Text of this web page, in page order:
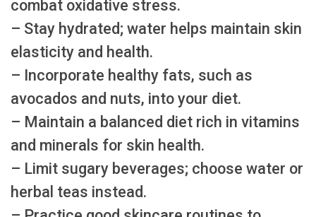
combat oxidative stress.
– Stay hydrated; water helps maintain skin
elasticity and health.
– Incorporate healthy fats, such as
avocados and nuts, into your diet.
– Maintain a balanced diet rich in vitamins
and minerals for skin health.
– Limit sugary beverages; choose water or
herbal teas instead.